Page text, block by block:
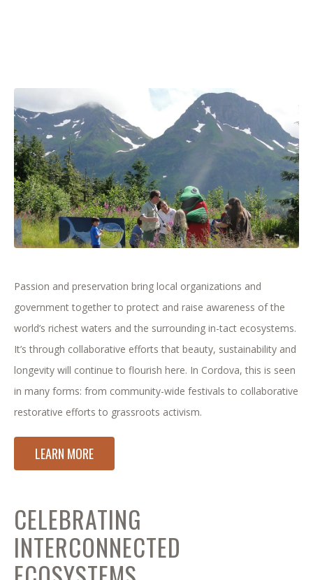
Passion and preservation bring local organizations and
government together to protect and raise awareness of the
world’s richest waters and the surrounding in-tact ecosystems.
It’s through collaborative efforts that beauty, sustainability and
longevity will continue to flourish here. In Cordova, this is seen
in many forms: from community-wide festivals to collaborative
restorative efforts to grassroots activism.
LEARN MORE
CELEBRATING
INTERCONNECTED